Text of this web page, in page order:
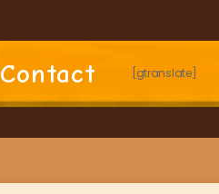
Contact [gtranslate]